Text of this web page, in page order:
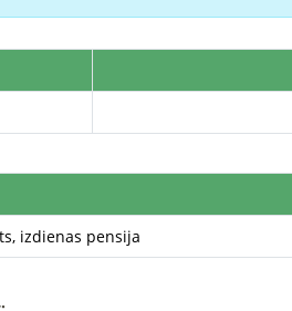
izdienas pensija